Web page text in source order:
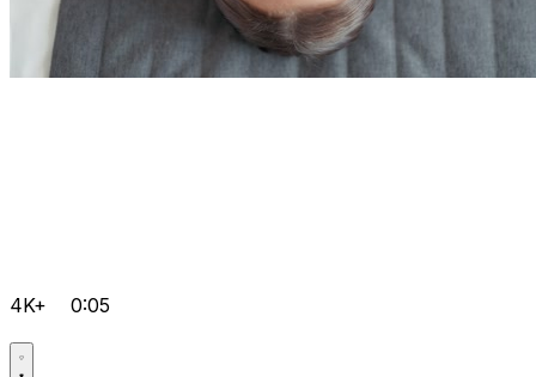
4K+ 0:05